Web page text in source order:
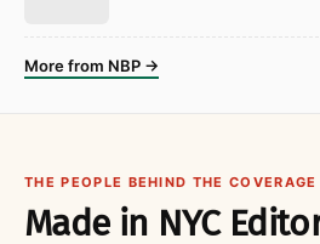
More from NBP →
THE PEOPLE BEHIND THE COVERAGE
Made in NYC